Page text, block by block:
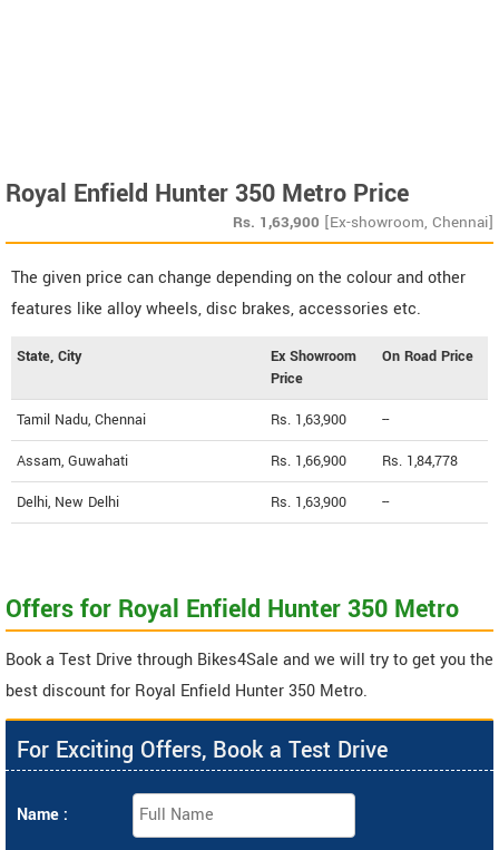
Royal Enfield Hunter 350 Metro Price
Rs. 1,63,900 [Ex-showroom, Chennai]
The given price can change depending on the colour and other
features like alloy wheels, disc brakes, accessories etc.
State, City
Ex Showroom
Price
On Road Price
Tamil Nadu, Chennai Rs. 1,63,900 --
Assam, Guwahati Rs. 1,66,900 Rs. 1,84,778
Delhi, New Delhi Rs. 1,63,900 --
Offers for Royal Enfield Hunter 350 Metro
Book a Test Drive through Bikes4Sale and we will try to get you the
best discount for Royal Enfield Hunter 350 Metro.
For Exciting Offers, Book a Test Drive
Name :